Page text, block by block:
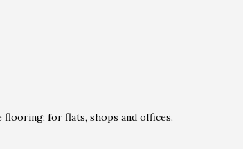
for flats, shops and offices.